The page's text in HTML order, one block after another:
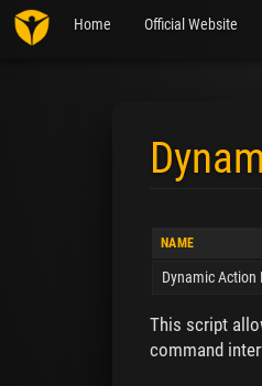
Home Official Website
NAME
Dynamic Action
This script
command